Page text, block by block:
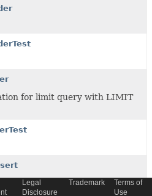
for limit query with LIMIT
LimitStatementBuilder
Legal
Disclosure
Trademark
Terms of
Use